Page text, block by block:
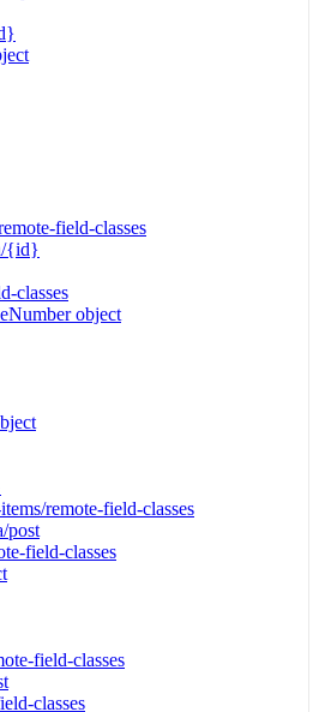
field-classes
{id}
classes
object
remote-field-classes
post
field-classes
field-classes
classes